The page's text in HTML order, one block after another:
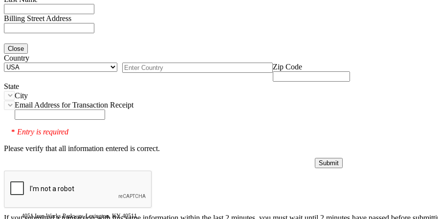
Billing Street Address
Close
Country
Zip Code
State
City
Email Address for Transaction Receipt
* Entry is required
Please verify that all information entered is correct.
4051 Iron Works Parkway, Lexington, KY 40511